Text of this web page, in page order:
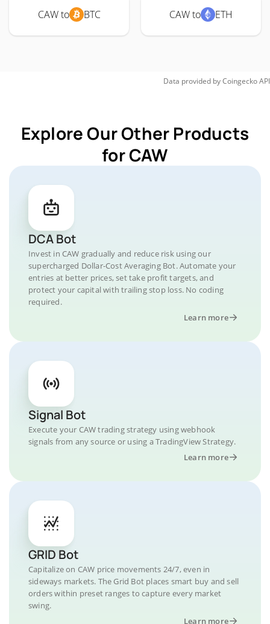
CAW to BTC CAW to ETH
Data provided byCoingeckoAPI
Explore Our Other Products
for CAW
DCA Bot
Invest in CAW gradually and reduce risk using our
supercharged Dollar-Cost Averaging Bot. Automate your
entries at better prices, set take profit targets, and
protect your capital with trailing stop loss. No coding
required.
Learn more
Signal Bot
Execute your CAW trading strategy using webhook
signals from any source or using a TradingView Strategy.
Learn more
GRID Bot
Capitalize on CAW price movements 24/7, even in
sideways markets. The Grid Bot places smart buy and sell
orders within preset ranges to capture every market
swing.
Learn more